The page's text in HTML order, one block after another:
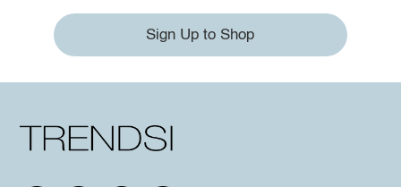
Sign Up to Shop